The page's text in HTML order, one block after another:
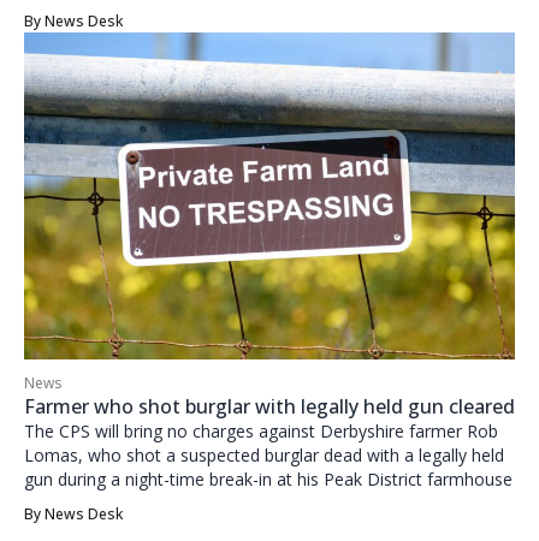
ByNews Desk
News
Farmer who shot burglar with legally held gun cleared
The CPS will bring no charges against Derbyshire farmer Rob
Lomas, who shot a suspected burglar dead with a legally held
gun during a night-time break-in at his Peak District farmhouse
ByNews Desk